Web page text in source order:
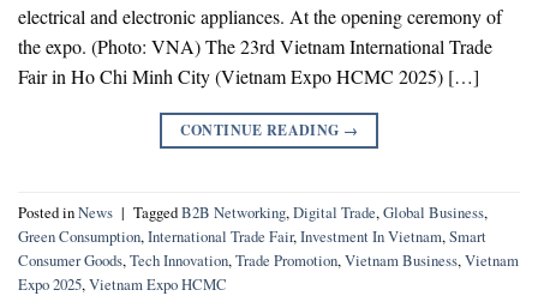
electrical and electronic appliances. At the opening ceremony of
the expo. (Photo: VNA) The 23rd Vietnam International Trade
Fair in Ho Chi Minh City (Vietnam Expo HCMC 2025) […]
CONTINUE READING →
Posted inNews | TaggedB2B Networking,Digital Trade,Global Business,
Green Consumption,International Trade Fair,Investment In Vietnam,Smart
Consumer Goods,Tech Innovation,Trade Promotion,Vietnam Business,Vietnam
Expo 2025,Vietnam Expo HCMC